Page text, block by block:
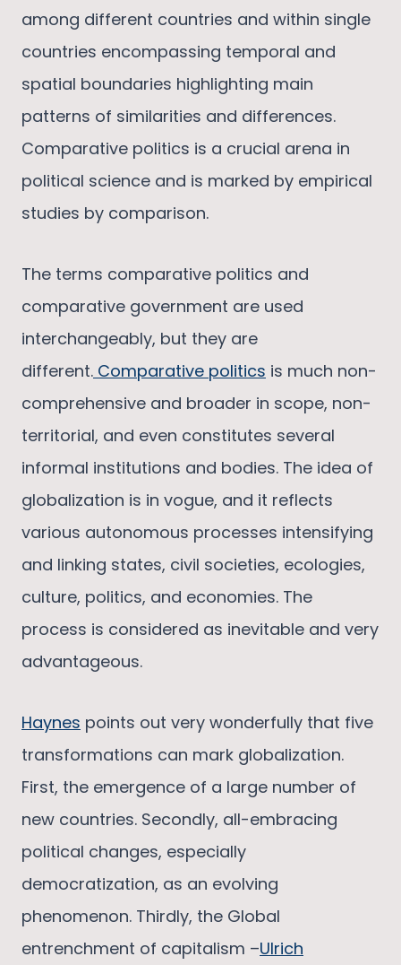
among different countries and within single
countries encompassing temporal and
spatial boundaries highlighting main
patterns of similarities and differences.
Comparative politics is a crucial arena in
political science and is marked by empirical
studies by comparison.
The terms comparative politics and
comparative government are used
interchangeably, but they are
different. Comparative politics is much non-
comprehensive and broader in scope, non-
territorial, and even constitutes several
informal institutions and bodies. The idea of
globalization is in vogue, and it reflects
various autonomous processes intensifying
and linking states, civil societies, ecologies,
culture, politics, and economies. The
process is considered as inevitable and very
advantageous.
Haynes points out very wonderfully that five
transformations can mark globalization.
First, the emergence of a large number of
new countries. Secondly, all-embracing
political changes, especially
democratization, as an evolving
phenomenon. Thirdly, the Global
entrenchment of capitalism –Ulrich